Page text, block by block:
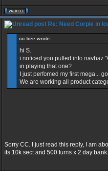
Re: Need Corpie in
cc bee wrote:
hi S.
i noticed you pulled into navhaz
in playing that one?
I just perfomed my first mega...
We are working all product
Sorry CC. I just read this reply, I am
its 10k sect and 500 turns x 2 day